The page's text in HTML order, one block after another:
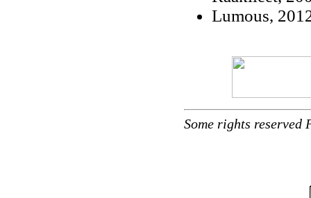
Lumous,
Some rights